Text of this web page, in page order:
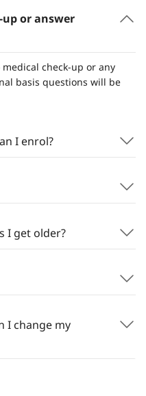
or answer
check-up or any
basis questions will be
I enrol?
I get older?
I change my